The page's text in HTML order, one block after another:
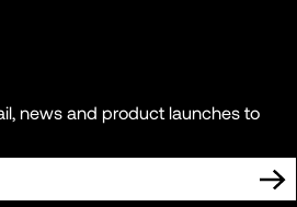
news and product launches to